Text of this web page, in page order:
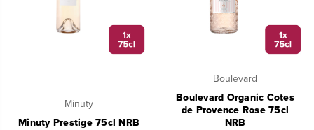
Minuty
Minuty Prestige 75cl NRB
Boulevard
Boulevard Organic Cotes
de Provence Rose 75cl
NRB